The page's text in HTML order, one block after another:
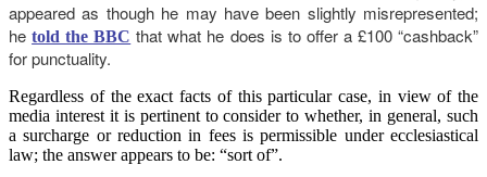
appeared as though he may have been slightly misrepresented;
hetold the BBC that what he does is to offer a £100 “cashback”
for punctuality.
Regardless of the exact facts of this particular case, in view of the
media interest it is pertinent to consider to whether, in general, such
a surcharge or reduction in fees is permissible under ecclesiastical
law; the answer appears to be: “sort of”.